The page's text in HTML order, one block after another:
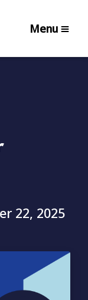
Menu
22, 2025